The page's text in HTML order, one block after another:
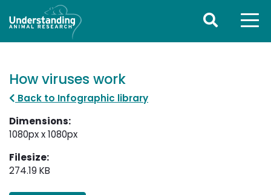
How viruses work
Back to Infographic library
Dimensions:
1080px x 1080px
Filesize:
274.19 KB